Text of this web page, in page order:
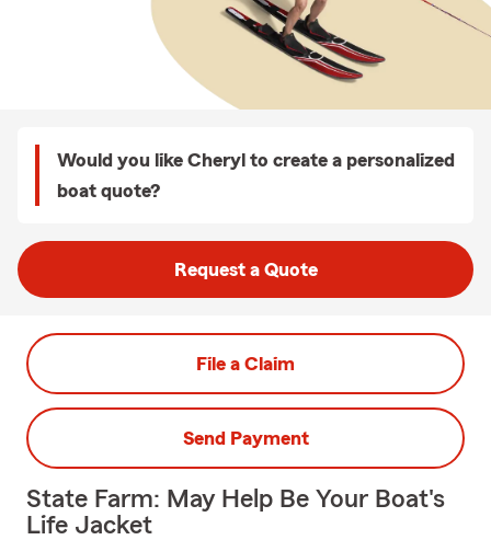
Would you like Cheryl to create a personalized
boat quote?
Request a Quote
File a Claim
Send Payment
State Farm: May Help Be Your Boat's
Life Jacket